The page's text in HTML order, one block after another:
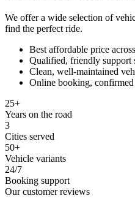
We offer a wide selection of
find the perfect ride.
Best affordable price
Qualified, friendly support
Clean, well-maintained
Online booking,
25+
Years on the road
3
Cities served
50+
Vehicle variants
24/7
Booking support
Our customer reviews